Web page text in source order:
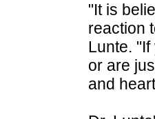
"It is
reaction
Lunte.
or are
and